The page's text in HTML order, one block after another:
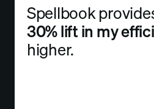
Spellbook
30% lift in my
higher.